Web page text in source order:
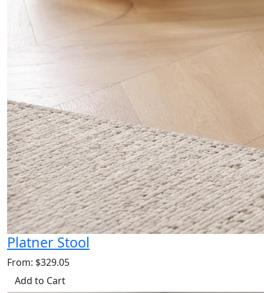
Platner Stool
From: $329.05
Add to Cart